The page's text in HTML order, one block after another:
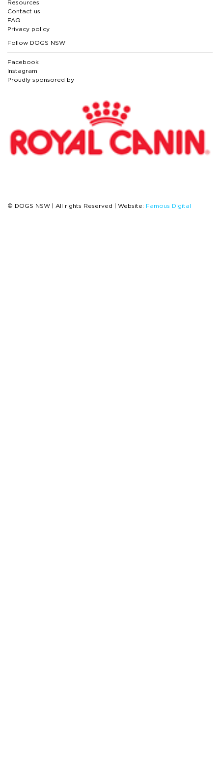
Resources
Contact us
FAQ
Privacy policy
Follow DOGS NSW
Facebook
Instagram
Proudly sponsored by
© DOGS NSW | All rights Reserved | Website: Famous Digital